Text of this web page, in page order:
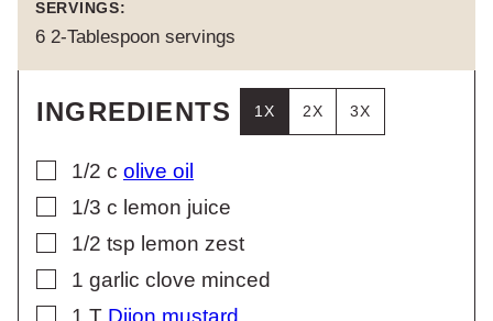
SERVINGS:
6 2-Tablespoon servings
INGREDIENTS 1X 2X 3X
▢
1/2 c olive oil
▢
1/3 c lemon juice
▢
1/2 tsp lemon zest
▢
1 garlic clove minced
▢
1 T Dijon mustard